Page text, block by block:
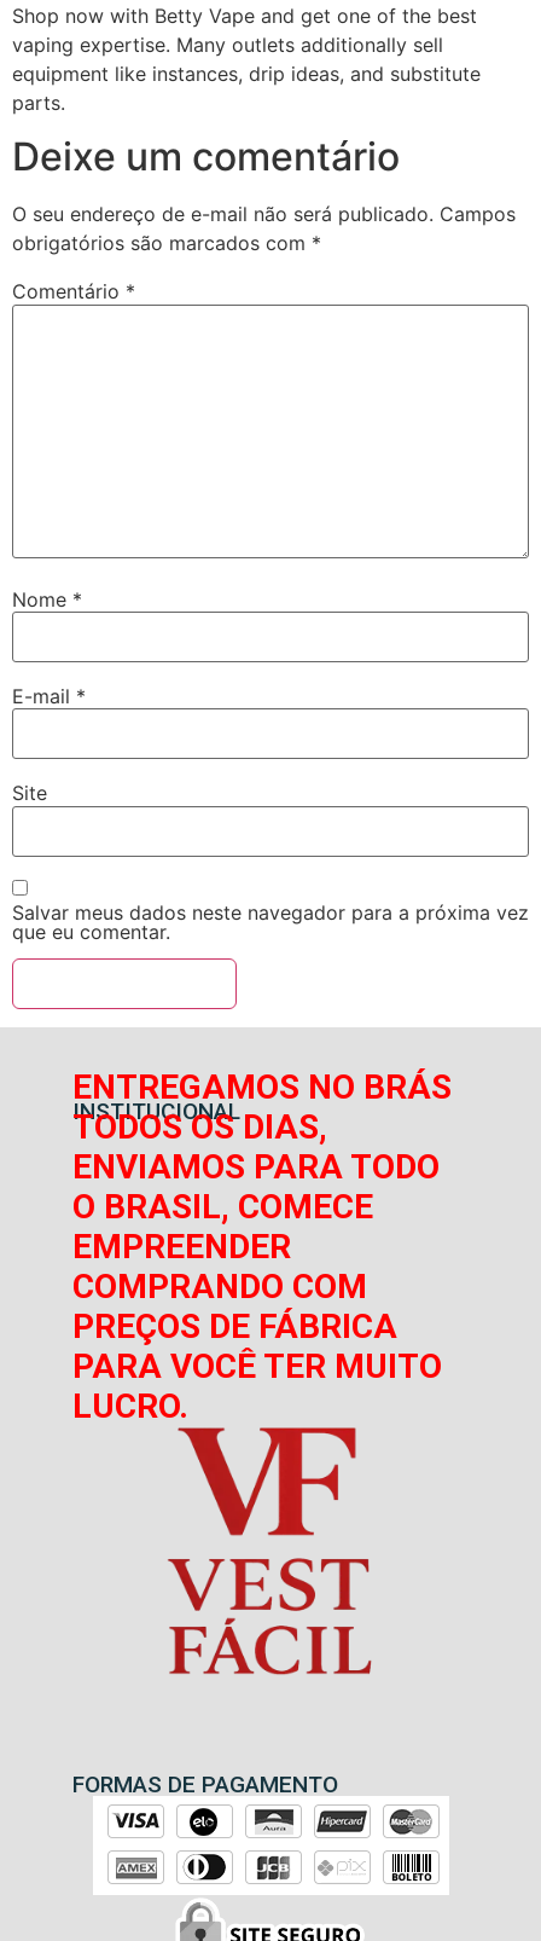
Shop now with Betty Vape and get one of the best
vaping expertise. Many outlets additionally sell
equipment like instances, drip ideas, and substitute
parts.
Deixe um comentário
O seu endereço de e-mail não será publicado. Campos
obrigatórios são marcados com *
Comentário *
Nome *
E-mail *
Site
Salvar meus dados neste navegador para a próxima vez
que eu comentar.
INSTITUCIONAL
ENTREGAMOS NO BRÁS
TODOS OS DIAS,
ENVIAMOS PARA TODO
O BRASIL, COMECE
EMPREENDER
COMPRANDO COM
PREÇOS DE FÁBRICA
PARA VOCÊ TER MUITO
LUCRO.
FORMAS DE PAGAMENTO